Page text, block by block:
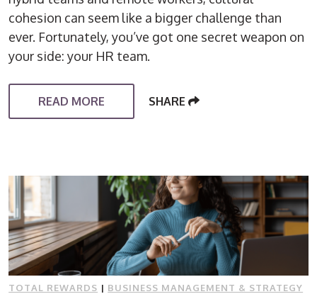
cohesion can seem like a bigger challenge than
ever. Fortunately, you’ve got one secret weapon on
your side: your HR team.
READ MORE SHARE
TOTAL REWARDS | BUSINESS MANAGEMENT & STRATEGY